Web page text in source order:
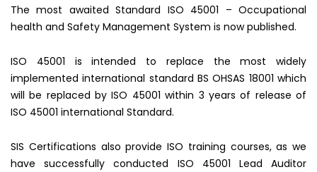
The most awaited Standard ISO 45001 – Occupational
health and Safety Management System is now published.
ISO 45001 is intended to replace the most widely
implemented international standard BS OHSAS 18001 which
will be replaced by ISO 45001 within 3 years of release of
ISO 45001 international Standard.
SIS Certifications also provide ISO training courses, as we
have successfully conducted ISO 45001 Lead Auditor